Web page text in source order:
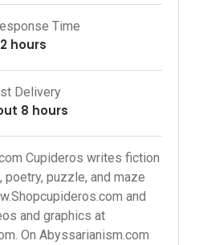
Time
2 hours
Delivery
8 hours
Cupideros writes fiction
puzzle, and maze
and
and graphics at
On Abyssarianism.com